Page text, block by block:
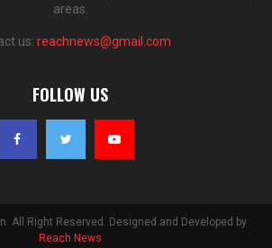
areas.
us: reachnews@gmail.com
FOLLOW US
All Right Reserved. Designed and Developed by
Reach News